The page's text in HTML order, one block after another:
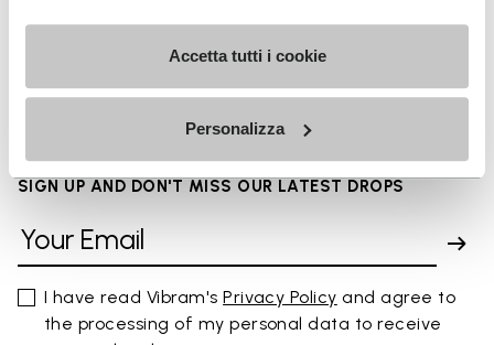
Accetta tutti i cookie
Personalizza
FAQs
SIGN UP AND DON'T MISS OUR LATEST DROPS
I have read Vibram'sPrivacy Policy and agree to
the processing of my personal data to receive